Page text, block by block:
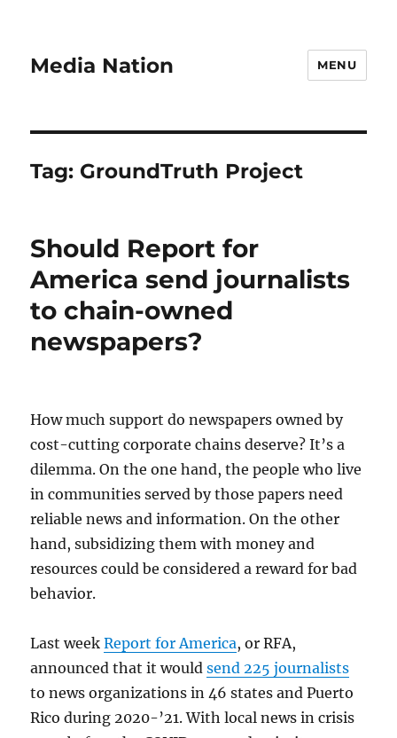
Media Nation MENU
Tag: GroundTruth Project
Should Report for
America send journalists
to chain-owned
newspapers?
How much support do newspapers owned by
cost-cutting corporate chains deserve? It’s a
dilemma. On the one hand, the people who live
in communities served by those papers need
reliable news and information. On the other
hand, subsidizing them with money and
resources could be considered a reward for bad
behavior.
Last weekReport for America, or RFA,
announced that it wouldsend 225 journalists
to news organizations in 46 states and Puerto
Rico during 2020-’21. With local news in crisis